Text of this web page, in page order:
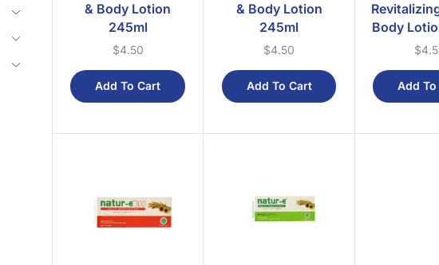
& Body Lotion
245ml
$4.50
Add To Cart
& Body Lotion
245ml
$4.50
Add To Cart
Body
$
Add